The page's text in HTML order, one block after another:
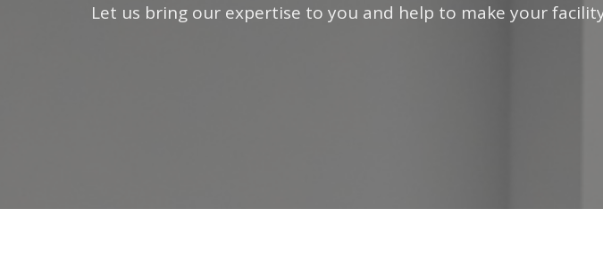
Let us bring our expertise to you and help to make your